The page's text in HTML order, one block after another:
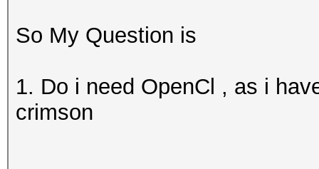
So My Question is
1. Do i need OpenCl , as i
crimson